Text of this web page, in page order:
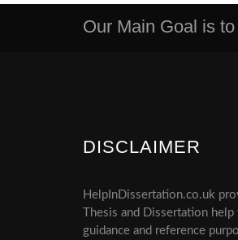
Our Main Goal is
DISCLAIMER
HelpInDissertation.co.uk
Thesis and Dissertation help
guidance and reference